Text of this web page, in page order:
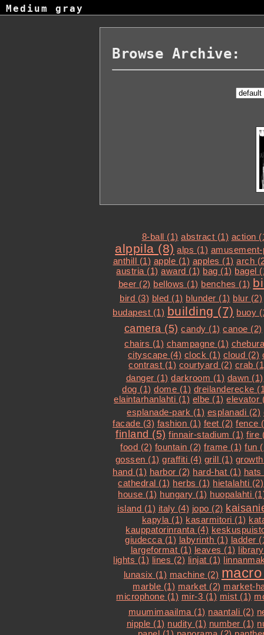
Medium gray
Browse Archive:
8-ball (1) abstract (1) action
alppila (8) alps (1)
anthill (1) apple (1) apples (1) arch
austria (1) award (1) bag (1) bagel
beer (2) bellows (1) benches (1)
bird (3) bled (1) blunder (1) blur (2)
budapest (1) building (7) buoy
camera (5) candy (1) canoe (2)
chairs (1) champagne (1)
cityscape (4) clock (1) cloud (2)
contrast (1) courtyard (2) crab
danger (1) darkroom (1) dawn (1)
dog (1) dome (1) dreilanderecke
elaintarhanlahti (1) elbe (1) elevator
esplanade-park (1) esplanadi (2)
facade (3) fashion (1) feet (2) fence
finland (5) finnair-stadium (1) fire
food (2) fountain (2) frame (1) fun
gossen (1) graffiti (4) grill (1)
hand (1) harbor (2) hard-hat (1) hats
cathedral (1) herbs (1) hietalahti (2)
house (1) hungary (1) huopalahti
island (1) italy (4) jopo (2)
kapyla (1) kasarmitori (1)
kauppatorinranta (4)
giudecca (1) labyrinth (1) ladder
largeformat (1) leaves (1)
lights (1) lines (2) linjat (1)
lunasix (1) machine (2)
marble (1) market (2) market-
microphone (1) mir-3 (1) mist (1)
muumimaailma (1) naantali (2)
nipple (1) nudity (1) number (1)